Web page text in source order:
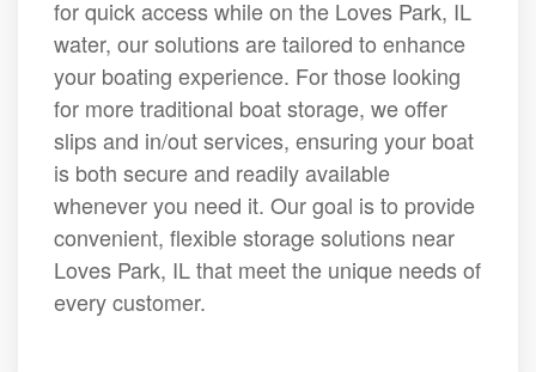
for quick access while on the Loves Park, IL
water, our solutions are tailored to enhance
your boating experience. For those looking
for more traditional boat storage, we offer
slips and in/out services, ensuring your boat
is both secure and readily available
whenever you need it. Our goal is to provide
convenient, flexible storage solutions near
Loves Park, IL that meet the unique needs of
every customer.